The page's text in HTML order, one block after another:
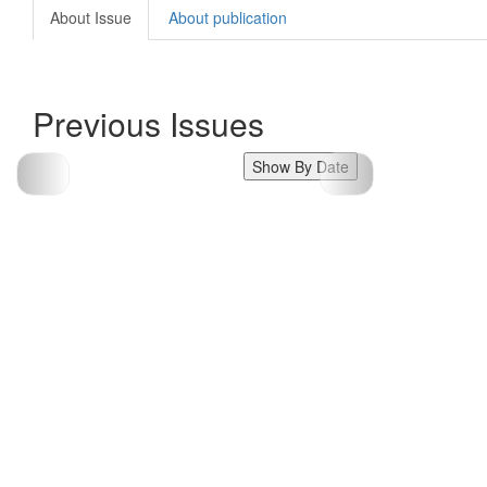
About Issue About publication
Previous Issues
Show By Date